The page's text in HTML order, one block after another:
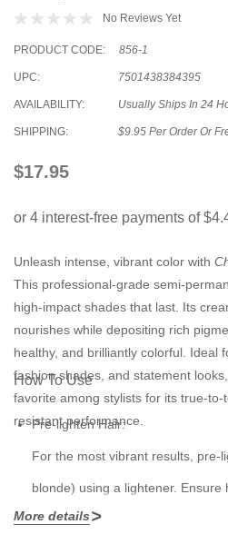
No Reviews Yet
PRODUCT CODE: 856-1
UPC: 7501438384395
AVAILABILITY: Usually Ships In 24
SHIPPING: $9.95 Per Order Or
$17.95
Unleash intense, vibrant color with
This professional-grade semi-
high-impact shades that last. Its
nourishes while depositing rich
healthy, and brilliantly colorful. Ideal
fashion shades, and statement
favorite among stylists for its true-
resistant performance.
How To Use
Pre-lighten Hair:
For the most vibrant results, pre-
blonde) using a lightener.
dry.
More details